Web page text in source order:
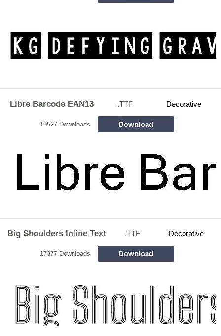
Libre Barcode EAN13 .TTF Decorative
19527 Downloads Download
Big Shoulders Inline Text .TTF Decorative
17377 Downloads Download